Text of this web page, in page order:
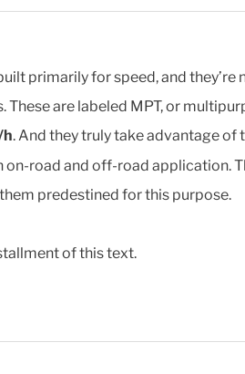
primarily for speed, and they’re
are labeled MPT, or
h. And they truly take advantage of
road and off-road application.
predestined for this purpose.
of this text.